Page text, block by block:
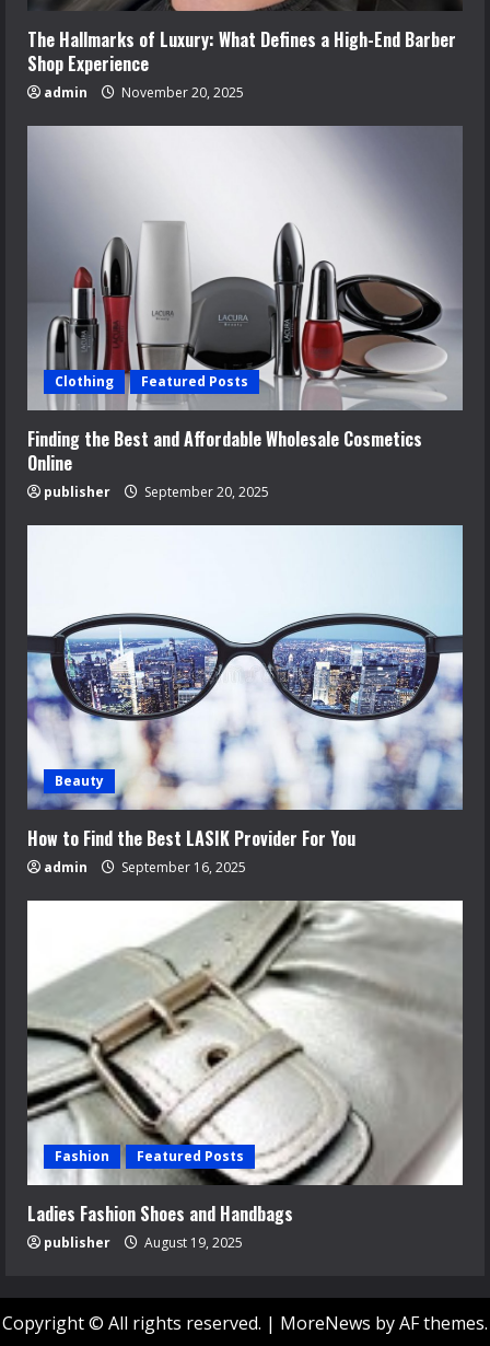
The Hallmarks of Luxury: What Defines a High-End Barber
Shop Experience
admin November 20, 2025
Clothing Featured Posts
Finding the Best and Affordable Wholesale Cosmetics
Online
publisher September 20, 2025
Beauty
How to Find the Best LASIK Provider For You
admin September 16, 2025
Fashion Featured Posts
Ladies Fashion Shoes and Handbags
publisher August 19, 2025
Copyright © All rights reserved. | MoreNews by AF themes.